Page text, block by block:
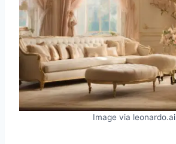
Image via leonardo.ai